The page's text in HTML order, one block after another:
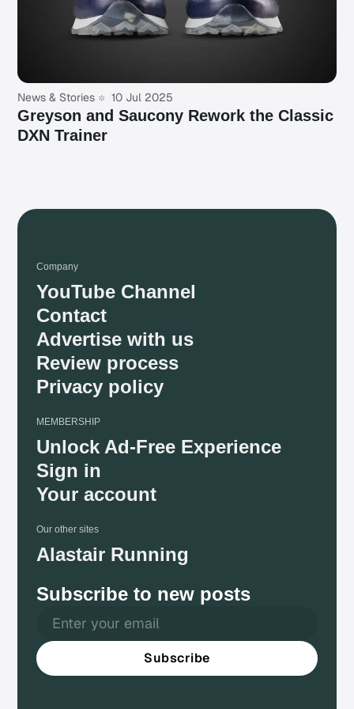
News & Stories 10 Jul 2025
Greyson and Saucony Rework the Classic
DXN Trainer
Company
YouTube Channel
Contact
Advertise with us
Review process
Privacy policy
MEMBERSHIP
Unlock Ad-Free Experience
Sign in
Your account
Our other sites
Alastair Running
Subscribe to new posts
Subscribe